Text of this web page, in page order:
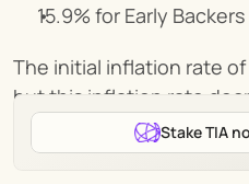
15.9% for Early
The initial inflation rate
but this inflation rate
year before eventually
annual inflation rate.
Stake TIA